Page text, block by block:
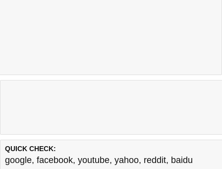
QUICK CHECK:
google, facebook, youtube, yahoo, reddit, baidu